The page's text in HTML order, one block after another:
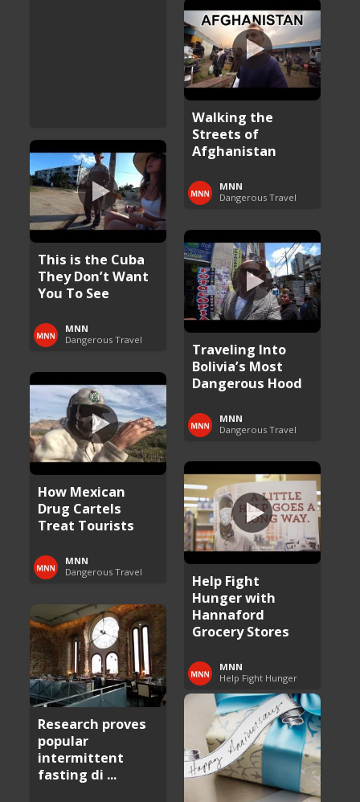
Walking the
Streets of
Afghanistan
MNN
Dangerous Travel
This is the Cuba
They Don’t Want
You To See
MNN
Dangerous Travel
Traveling Into
Bolivia’s Most
Dangerous Hood
MNN
Dangerous Travel
How Mexican
Drug Cartels
Treat Tourists
MNN
Dangerous Travel
Help Fight
Hunger with
Hannaford
Grocery Stores
MNN
Help Fight Hunger
Research proves
popular
intermittent
fasting di ...